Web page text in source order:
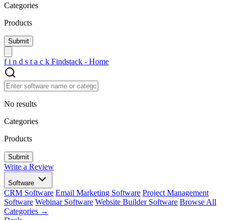
Categories
Products
f i n d s t a c k Findstack - Home
No results
Categories
Products
Write a Review
Software
CRM Software Email Marketing Software Project Management
Software Webinar Software Website Builder Software Browse All
Categories →